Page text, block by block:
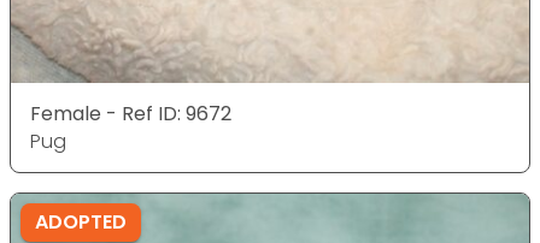
Female - Ref ID: 9672
Pug
ADOPTED